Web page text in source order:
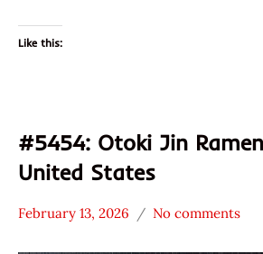
Like this:
#5454: Otoki Jin
United States
Stars
February 13, 2026
Hans
No comments